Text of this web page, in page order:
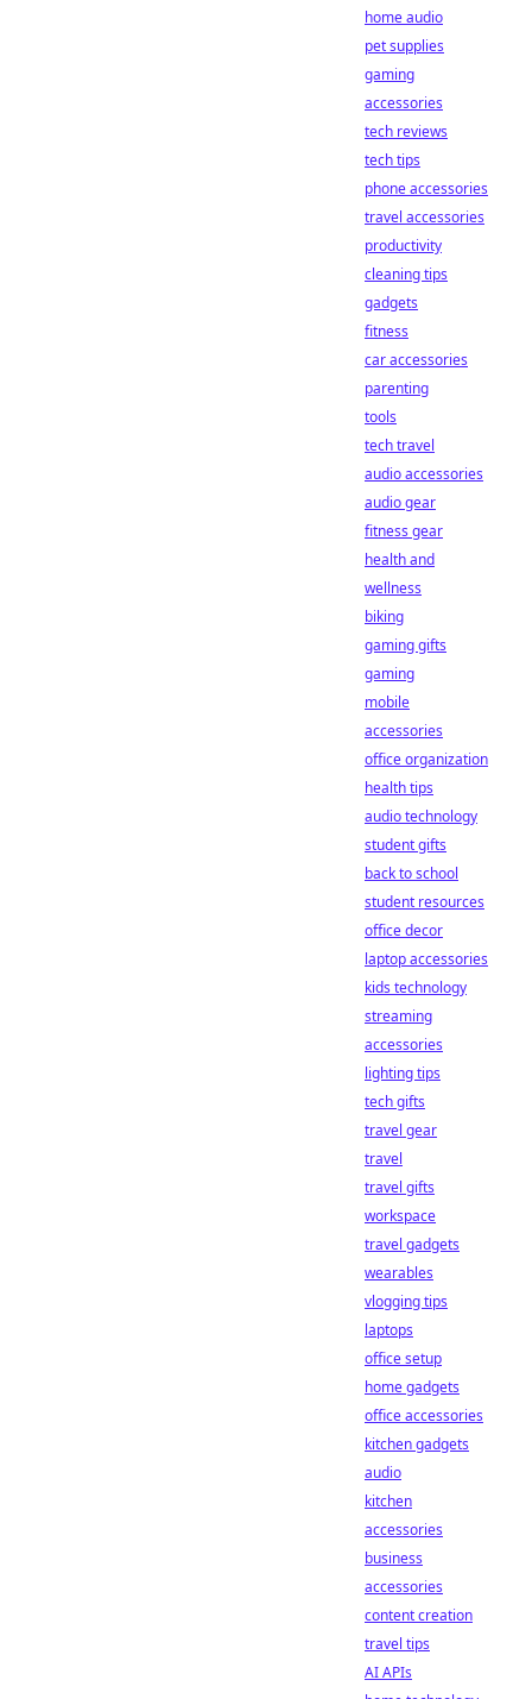
home audio
pet supplies
gaming
accessories
tech reviews
tech tips
phone accessories
travel accessories
productivity
cleaning tips
gadgets
fitness
car accessories
parenting
tools
tech travel
audio accessories
audio gear
fitness gear
health and
wellness
biking
gaming gifts
gaming
mobile
accessories
office organization
health tips
audio technology
student gifts
back to school
student resources
office decor
laptop accessories
kids technology
streaming
accessories
lighting tips
tech gifts
travel gear
travel
travel gifts
workspace
travel gadgets
wearables
vlogging tips
laptops
office setup
home gadgets
office accessories
kitchen gadgets
audio
kitchen
accessories
business
accessories
content creation
travel tips
AI APIs